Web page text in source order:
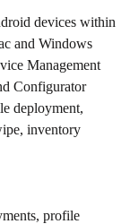
devices within
and Windows
Management
Configurator
deployment,
inventory
profile